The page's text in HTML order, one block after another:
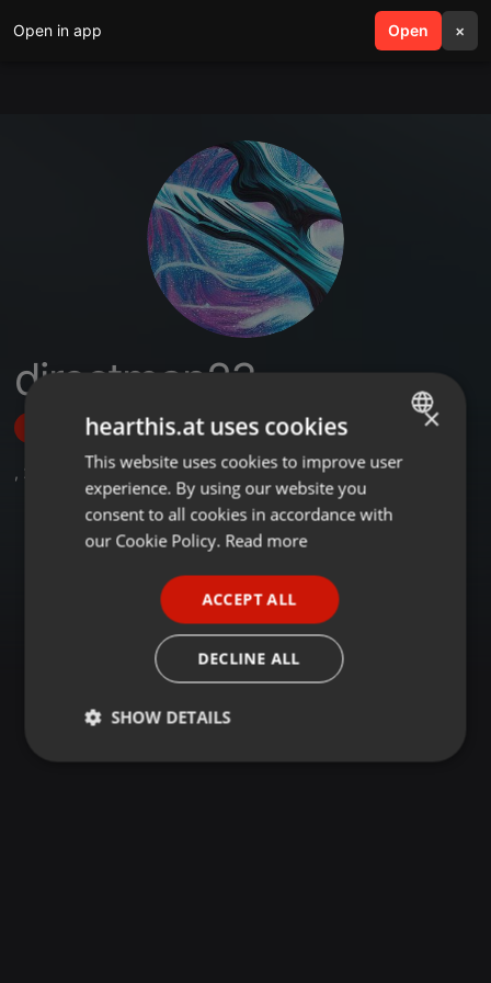
Open in app Open ×
search menu
directman23
Follow
, 2 Followers
ENGLISH
GERMAN
×
hearthis.at uses cookies
This website uses cookies to improve user
experience. By using our website you
consent to all cookies in accordance with
our Cookie Policy. Read more
ACCEPT ALL
DECLINE ALL
SHOW DETAILS
Strictly
Targeting Functionality